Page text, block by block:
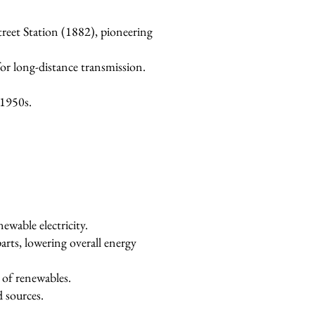
Station (1882), pioneering
long-distance transmission.
electricity.
lowering overall energy
renewables.